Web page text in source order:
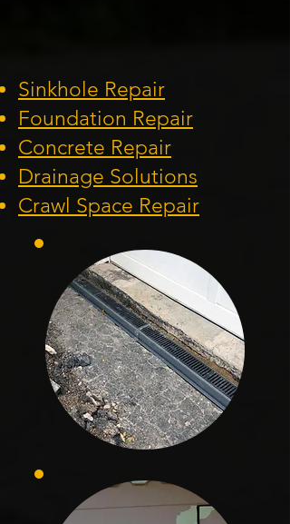
Sinkhole Repair
Foundation Repair
Concrete Repair
Drainage Solutions
Crawl Space Repair